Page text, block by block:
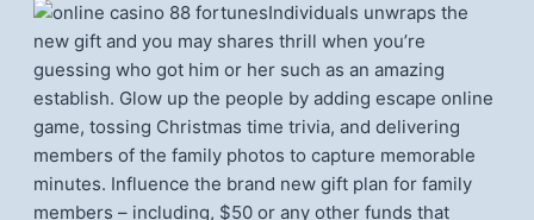
Individuals unwraps the
new gift and you may shares thrill when you’re
guessing who got him or her such as an amazing
establish. Glow up the people by adding escape online
game, tossing Christmas time trivia, and delivering
members of the family photos to capture memorable
minutes. Influence the brand new gift plan for family
members – including, $50 or any other funds that